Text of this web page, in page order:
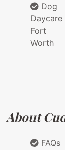
Dog
Daycare
Fort
Worth
About
FAQs